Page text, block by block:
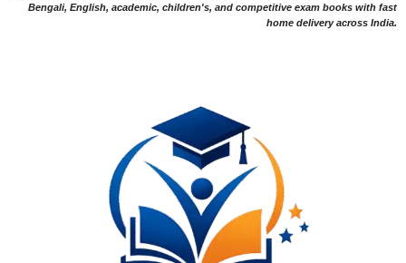
Bengali, English, academic, children's, and competitive exam books with fast
home delivery across India.